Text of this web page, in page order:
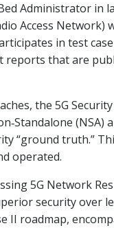
Administrator in
Access
in test
reports that are
the 5G
(NSA)
“ground truth.”
operated.
5G Network
security over
II roadmap,